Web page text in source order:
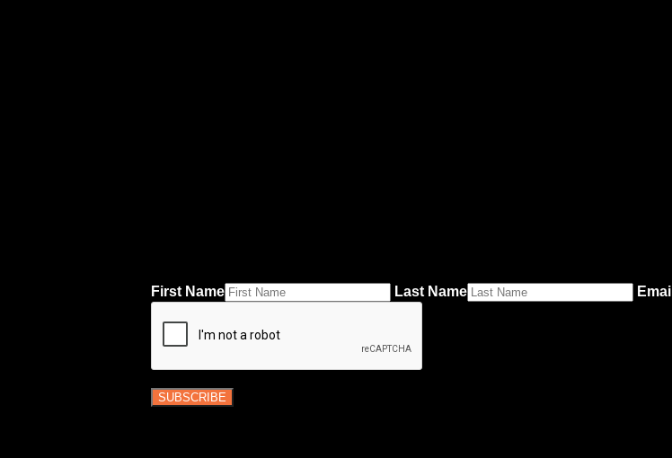
First Name Last Name Email